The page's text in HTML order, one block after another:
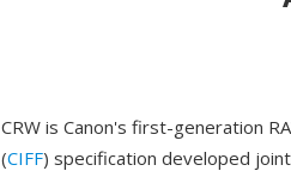
CRW is Canon's first-generation
(CIFF) specification developed